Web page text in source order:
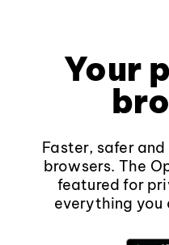
Your
Faster, safer
browsers. The
featured for
everything you